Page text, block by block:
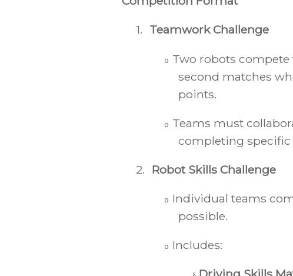
1. Teamwork Challenge
o Two robots compete
second matches
points.
o Teams must
completing specific
2. Robot Skills Challenge
o Individual teams
possible.
o Includes: